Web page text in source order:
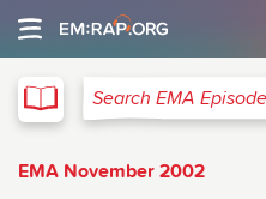
Search EMA Episodes
EMA November 2002